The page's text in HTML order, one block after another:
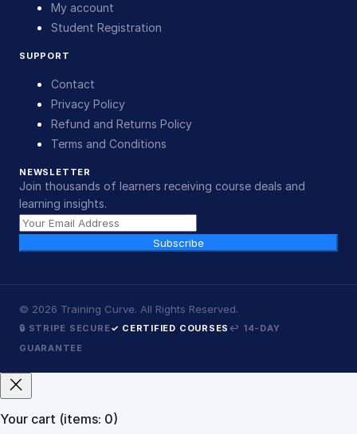
My account
Student Registration
SUPPORT
Contact
Privacy Policy
Refund and Returns Policy
Terms and Conditions
NEWSLETTER
Join thousands of learners receiving course deals and
learning insights.
Subscribe
© 2026 Training Curve. All Rights Reserved.
🔒 STRIPE SECURE✓ CERTIFIED COURSES ↩ 14-DAY
GUARANTEE
Your cart (items: 0)